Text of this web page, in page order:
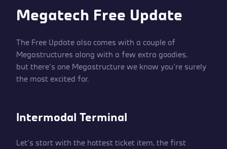
Megatech Free Update
The Free Update also comes with a couple of
Megastructures along with a few extra goodies,
but there’s one Megastructure we know you’re surely
the most excited for.
Intermodal Terminal
Let’s start with the hottest ticket item, the first